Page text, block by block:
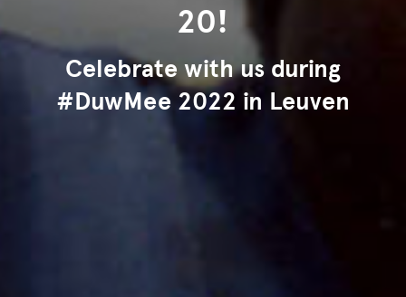
20!
Celebrate with us during
#DuwMee 2022 in Leuven